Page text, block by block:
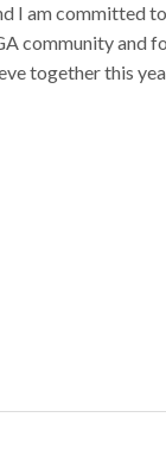
I am committed
community and
together this